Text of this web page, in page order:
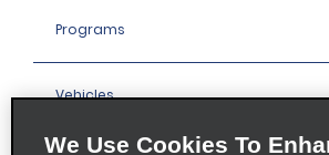
Programs
Vehicles
We Use Cookies To